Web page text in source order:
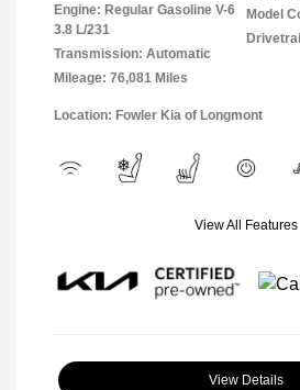
Engine: Regular Gasoline V-6
3.8 L/231
Transmission: Automatic
Mileage: 76,081 Miles
Model
Location: Fowler Kia of Longmont
View All Features
View Details